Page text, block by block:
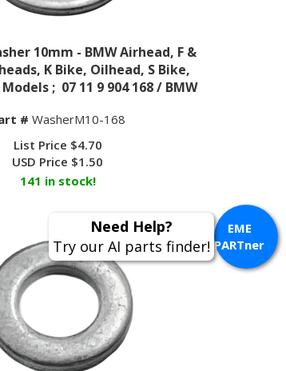
EME
PARTner
10mm - BMW Airhead, F &
K Bike, Oilhead, S Bike,
; 07 11 9 904 168 / BMW
# WasherM10-168
List Price $4.70
USD Price $1.50
141 in stock!